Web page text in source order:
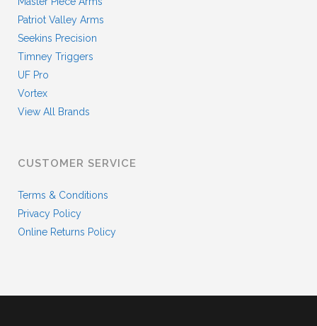
Patriot Valley Arms
Seekins Precision
Timney Triggers
UF Pro
Vortex
View All Brands
CUSTOMER SERVICE
Terms & Conditions
Privacy Policy
Online Returns Policy